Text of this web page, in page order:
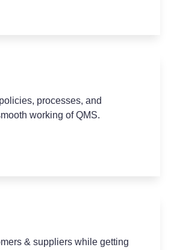
processes, and
working of QMS.
& suppliers while getting